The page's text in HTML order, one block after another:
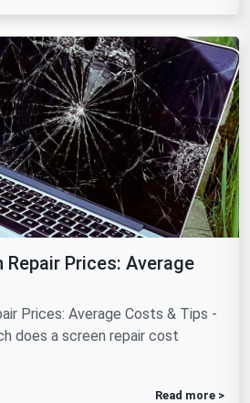
Repair Prices: Average
Prices: Average Costs & Tips -
does a screen repair cost
Read more >